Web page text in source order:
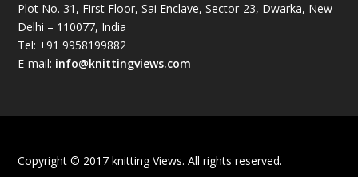
July 2024(89)
June 2024 (78)
March 2024 (98)
Plot No. 31, First Floor, Sai Enclave, Sector-23, Dwarka, New
Delhi – 110077, India
Tel: +91 9958199882
E-mail: info@knittingviews.com
Copyright © 2017 knitting Views. All rights reserved.